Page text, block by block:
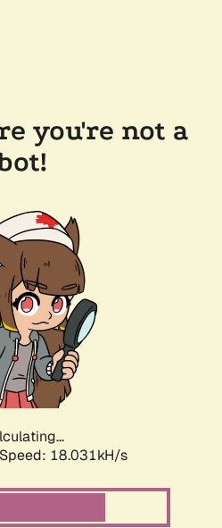
you're not a
Speed: 18.031kH/s